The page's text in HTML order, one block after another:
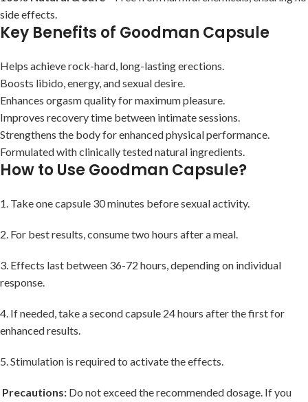
side effects.
Key Benefits of Goodman Capsule
Helps achieve rock-hard, long-lasting erections.
Boosts libido, energy, and sexual desire.
Enhances orgasm quality for maximum pleasure.
Improves recovery time between intimate sessions.
Strengthens the body for enhanced physical performance.
Formulated with clinically tested natural ingredients.
How to Use Goodman Capsule?
1. Take one capsule 30 minutes before sexual activity.
2. For best results, consume two hours after a meal.
3. Effects last between 36-72 hours, depending on individual
response.
4. If needed, take a second capsule 24 hours after the first for
enhanced results.
5. Stimulation is required to activate the effects.
Precautions: Do not exceed the recommended dosage. If you